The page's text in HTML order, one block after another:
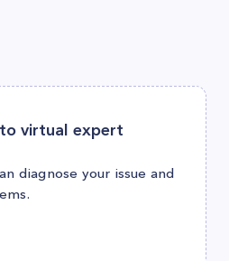
virtual expert
diagnose your issue and